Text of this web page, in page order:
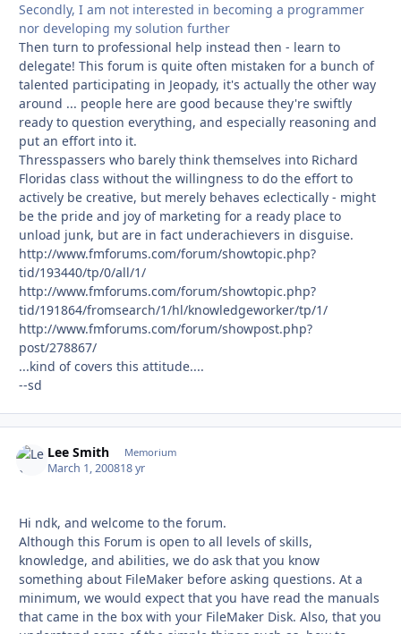
Secondly, I am not interested in becoming a programmer
nor developing my solution further
Then turn to professional help instead then - learn to
delegate! This forum is quite often mistaken for a bunch of
talented participating in Jeopady, it's actually the other way
around ... people here are good because they're swiftly
ready to question everything, and especially reasoning and
put an effort into it.
Thresspassers who barely think themselves into Richard
Floridas class without the willingness to do the effort to
actively be creative, but merely behaves eclectically - might
be the pride and joy of marketing for a ready place to
unload junk, but are in fact underachievers in disguise.
http://www.fmforums.com/forum/showtopic.php?
tid/193440/tp/0/all/1/
http://www.fmforums.com/forum/showtopic.php?
tid/191864/fromsearch/1/hl/knowledgeworker/tp/1/
http://www.fmforums.com/forum/showpost.php?
post/278867/
...kind of covers this attitude....
--sd
Lee Smith Memorium
March 1, 200818 yr
Hi ndk, and welcome to the forum.
Although this Forum is open to all levels of skills,
knowledge, and abilities, we do ask that you know
something about FileMaker before asking questions. At a
minimum, we would expect that you have read the manuals
that came in the box with your FileMaker Disk. Also, that you